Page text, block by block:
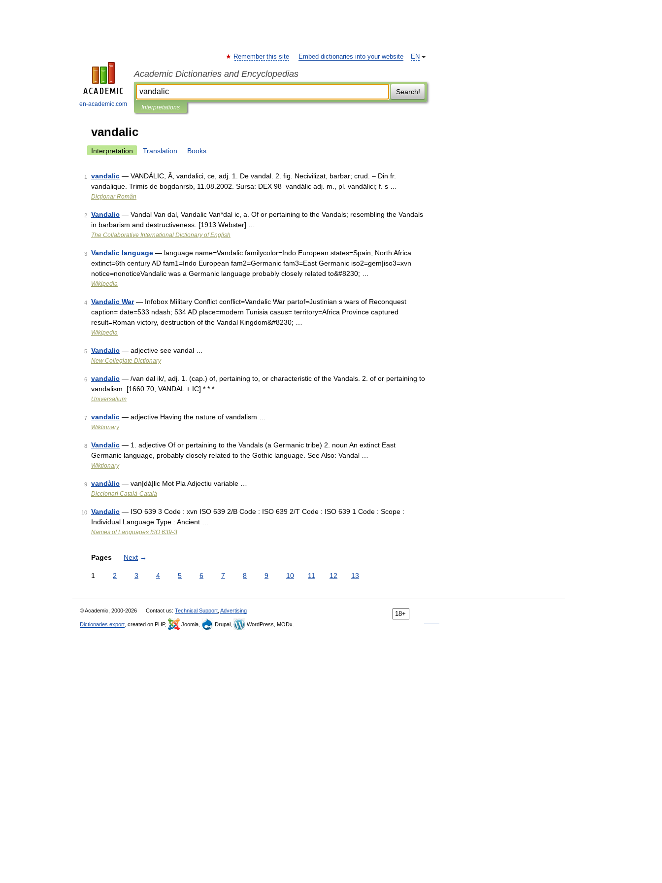
en-academic.com
EN
Remember this site Embed dictionaries into your website
Academic Dictionaries and Encyclopedias
Search!
Interpretations
vandalic
Interpretation Translation Books
1 vandalic — VANDÁLIC, Ă, vandalici, ce, adj. 1. De vandal. 2. fig. Necivilizat, barbar; crud. – Din fr.
vandalique. Trimis de bogdanrsb, 11.08.2002. Sursa: DEX 98 vandálic adj. m., pl. vandálici; f. s …
Dicționar Român
2 Vandalic — Vandal Van dal, Vandalic Van*dal ic, a. Of or pertaining to the Vandals; resembling the Vandals
in barbarism and destructiveness. [1913 Webster] …
The Collaborative International Dictionary of English
3 Vandalic language — language name=Vandalic familycolor=Indo European states=Spain, North Africa
extinct=6th century AD fam1=Indo European fam2=Germanic fam3=East Germanic iso2=gem|iso3=xvn
notice=nonoticeVandalic was a Germanic language probably closely related to&#8230; …
Wikipedia
4 Vandalic War— Infobox Military Conflict conflict=Vandalic War partof=Justinian s wars of Reconquest
caption= date=533 ndash; 534 AD place=modern Tunisia casus= territory=Africa Province captured
result=Roman victory, destruction of the Vandal Kingdom&#8230; …
Wikipedia
5 Vandalic — adjective see vandal …
New Collegiate Dictionary
6 vandalic — /van dal ik/, adj. 1. (cap.) of, pertaining to, or characteristic of the Vandals. 2. of or pertaining to
vandalism. [1660 70; VANDAL + IC] * * * …
Universalium
7 vandalic — adjective Having the nature of vandalism …
Wiktionary
8 Vandalic — 1. adjective Of or pertaining to the Vandals (a Germanic tribe) 2. noun An extinct East
Germanic language, probably closely related to the Gothic language. See Also: Vandal …
Wiktionary
9 vandàlic — van|dà|lic Mot Pla Adjectiu variable …
Diccionari Català-Català
10 Vandalic — ISO 639 3 Code : xvn ISO 639 2/B Code : ISO 639 2/T Code : ISO 639 1 Code : Scope :
Individual Language Type : Ancient …
Names of Languages ISO 639-3
Pages Next →
1 2 3 4 5 6 7 8 9 10 11 12 13
18+
© Academic, 2000-2026 Contact us: Technical Support Advertising
Dictionaries export , created on PHP, Joomla, Drupal, WordPress, MODx.